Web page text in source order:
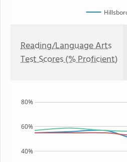
Reading/Language Arts
Test Scores (% Proficient)
40%
60%
80%